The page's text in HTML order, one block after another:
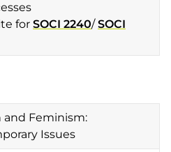
for SOCI 2240/SOCI
and Feminism:
Issues